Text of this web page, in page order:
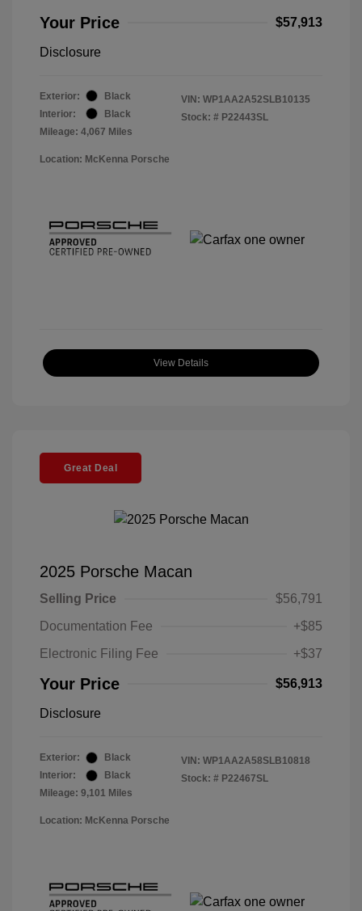
Your Price $57,913
Disclosure
Exterior:
Black
Interior:
Black
Mileage: 4,067 Miles
VIN: WP1AA2A52SLB10135
Stock: # P22443SL
Location: McKenna Porsche
View Details
Great Deal
2025 Porsche Macan
Selling Price
$56,791
Documentation Fee
+$85
Electronic Filing Fee
+$37
Your Price $56,913
Disclosure
Exterior:
Black
Interior:
Black
Mileage: 9,101 Miles
VIN: WP1AA2A58SLB10818
Stock: # P22467SL
Location: McKenna Porsche